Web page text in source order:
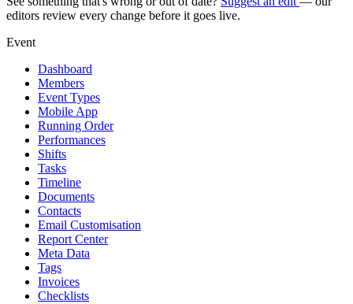
editors review every change before it goes live.
Event
Dashboard
Members
Event Types
Mobile App
Running Order
Performances
Shifts
Tasks
Timeline
Documents
Contacts
Email Customisation
Report Center
Meta Data
Tags
Invoices
Checklists